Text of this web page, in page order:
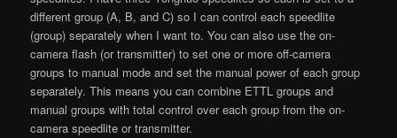
different group (A, B, and C) so I can control each speedlite
(group) separately when I want to. You can also use the on-
camera flash (or transmitter) to set one or more off-camera
groups to manual mode and set the manual power of each group
separately. This means you can combine ETTL groups and
manual groups with total control over each group from the on-
camera speedlite or transmitter.